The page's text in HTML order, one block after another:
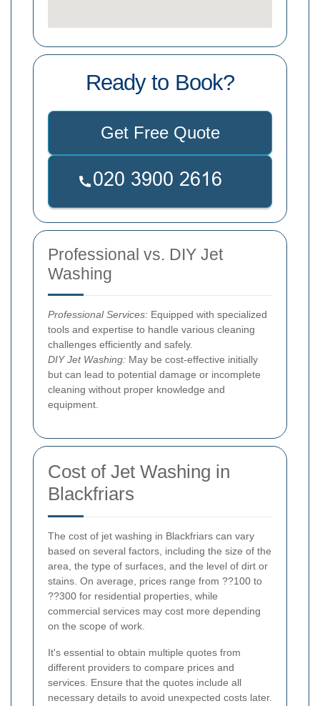
Ready to Book?
Get Free Quote
Professional vs. DIY Jet
Washing
Professional Services: Equipped with specialized
tools and expertise to handle various cleaning
challenges efficiently and safely.
DIY Jet Washing: May be cost-effective initially
but can lead to potential damage or incomplete
cleaning without proper knowledge and
equipment.
Cost of Jet Washing in
Blackfriars
The cost of jet washing in Blackfriars can vary
based on several factors, including the size of the
area, the type of surfaces, and the level of dirt or
stains. On average, prices range from ??100 to
??300 for residential properties, while
commercial services may cost more depending
on the scope of work.
It's essential to obtain multiple quotes from
different providers to compare prices and
services. Ensure that the quotes include all
necessary details to avoid unexpected costs later.